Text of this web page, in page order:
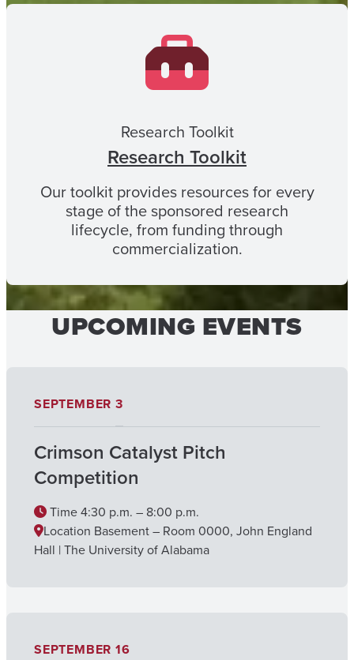
Research Toolkit
Research Toolkit
Our toolkit provides resources for every
stage of the sponsored research
lifecycle, from funding through
commercialization.
UPCOMING EVENTS
Crimson Catalyst Pitch
Competition
SEPTEMBER3
Time4:30 p.m. – 8:00 p.m.
Location Basement – Room 0000, John England
Hall | The University of Alabama
SEPTEMBER16